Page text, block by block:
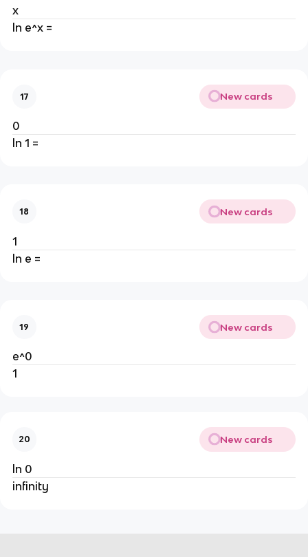
x
ln e^x =
17 New cards
0
ln 1 =
18 New cards
1
ln e =
19 New cards
e^0
1
20 New cards
ln 0
infinity